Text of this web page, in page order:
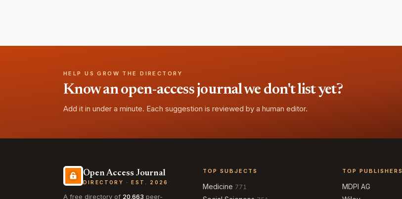
HELP US GROW THE DIRECTORY
Know an open-access journal we don't list yet?
Add it in under a minute. Each suggestion is reviewed by a human editor.
Open Access Journal
DIRECTORY · EST. 2026
A free directory of 20,663 peer-
TOP SUBJECTS
Medicine 771
TOP PUBLISHERS
MDPI AG